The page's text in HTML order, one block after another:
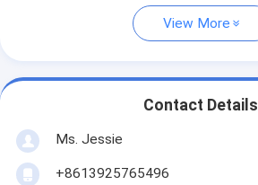
View More
Contact Details
Ms. Jessie
+8613925765496